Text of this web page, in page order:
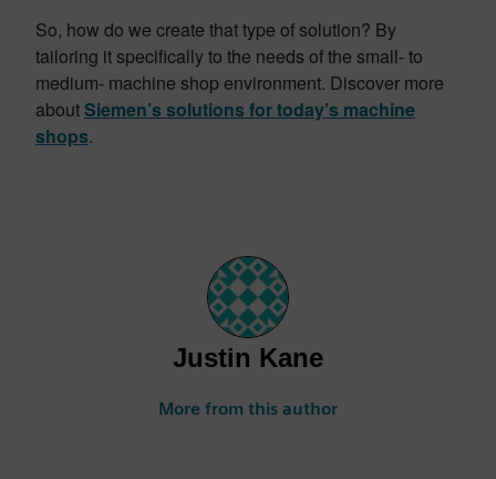
So, how do we create that type of solution? By
tailoring it specifically to the needs of the small- to
medium- machine shop environment. Discover more
aboutSiemen’s solutions for today’s machine
shops.
Justin Kane
More from this author